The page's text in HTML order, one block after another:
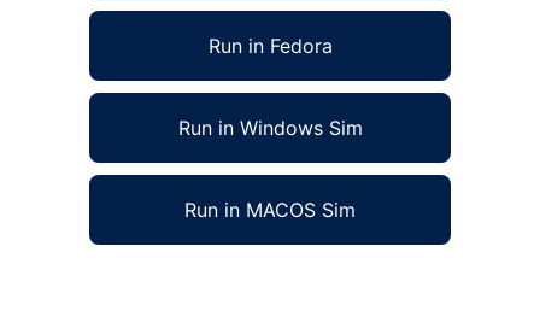
Run in Fedora
Run in Windows Sim
Run in MACOS Sim